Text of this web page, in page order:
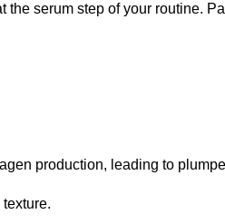
the serum step of your routine.
production, leading to